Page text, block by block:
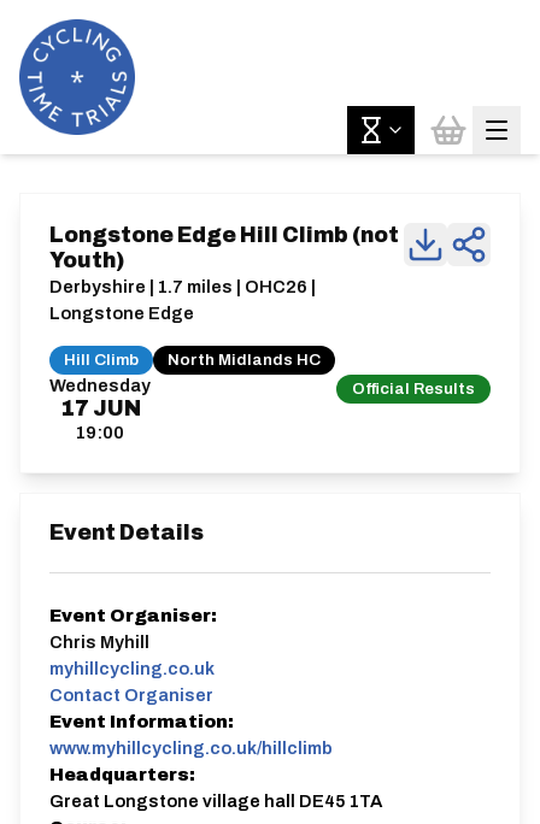
Wednesday
17 JUN
19:00
Official Results
Longstone Edge Hill Climb (not
Youth)
Derbyshire | 1.7 miles | OHC26 |
Longstone Edge
Hill Climb North Midlands HC
Event Details
Event Organiser:
Chris Myhill
myhillcycling.co.uk
Contact Organiser
Event Information:
www.myhillcycling.co.uk/hillclimb
Headquarters:
Great Longstone village hall DE45 1TA